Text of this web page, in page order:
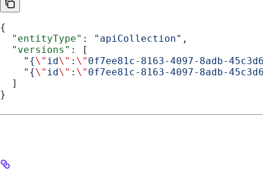
{
  "entityType"
: "apiCollection" ,
  "versions"
: [
    "{
\" id \" : \" 0f7ee81c-8163-4097-8adb-
    "{
\" id \" : \" 0f7ee81c-8163-4097-8adb-
  ]
}